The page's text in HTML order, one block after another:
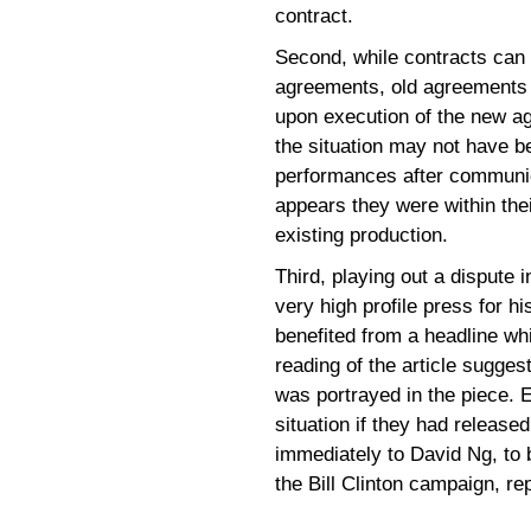
contract.
Second, while contracts
agreements, old
upon execution of the new
the situation may not have
performances after
appears they were within
existing production.
Third, playing out a dispute
very high profile press for
benefited from a headline
reading of the article
was portrayed in the piece.
situation if they had
immediately to David Ng,
the Bill Clinton campaign,